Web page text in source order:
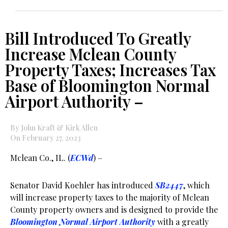
Bill Introduced To Greatly
Increase Mclean County
Property Taxes; Increases Tax
Base of Bloomington Normal
Airport Authority –
By John Kraft & Kirk Allen
On February 27, 2023
Mclean Co., IL. (ECWd) –
Senator David Koehler has introduced SB2447, which
will increase property taxes to the majority of Mclean
County property owners and is designed to provide the
Bloomington Normal Airport Authoritywith a greatly